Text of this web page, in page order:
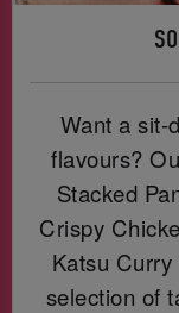
Want a sit-
flavours?
Stacked
Crispy
Katsu
selection of